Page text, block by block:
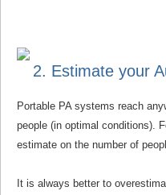
2. Estimate your
Portable PA systems reach
people (in optimal conditions).
estimate on the number of
It is always better to